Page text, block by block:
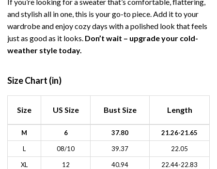
and stylish all in one, this is your go-to piece. Add it to your
wardrobe and enjoy cozy days with a polished look that feels
just as good as it looks. Don’t wait – upgrade your cold-
weather style today.
Size Chart (in)
Size US Size Bust Size Length
M 6 37.80 21.26-21.65
L 08/10 39.37 22.05
XL 12 40.94 22.44-22.83